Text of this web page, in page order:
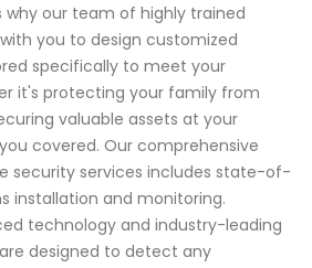
why our team of highly trained
you to design customized
specifically to meet your
it's protecting your family from
valuable assets at your
covered. Our comprehensive
security services includes state-of-
installation and monitoring.
technology and industry-leading
designed to detect any